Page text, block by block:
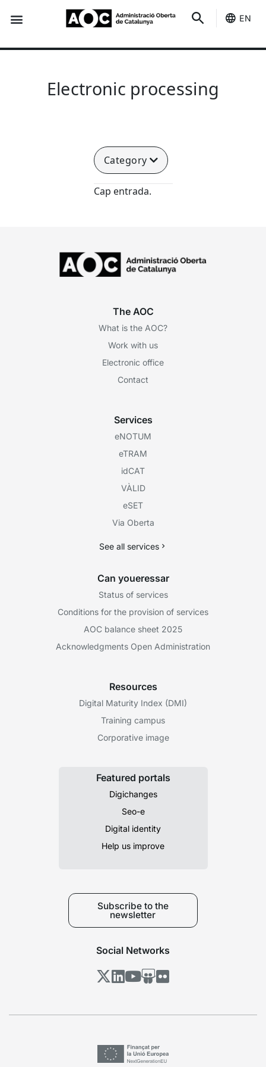
EN
Electronic processing
Category
Cap entrada.
The AOC
What is the AOC?
Work with us
Electronic office
Contact
Services
eNOTUM
eTRAM
idCAT
VÀLID
eSET
Via Oberta
See all services
Can youeressar
Status of services
Conditions for the provision of services
AOC balance sheet 2025
Acknowledgments Open Administration
Resources
Digital Maturity Index (DMI)
Training campus
Corporative image
Featured portals
Digichanges
Seo-e
Digital identity
Help us improve
Subscribe to the
newsletter
Social Networks